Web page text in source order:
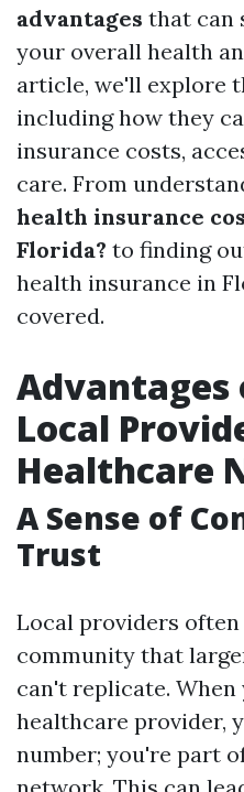
advantages that can
your overall health
article, we'll explore
including how they
insurance costs,
care. From
health insurance
Florida? to finding
health insurance in
covered.
Advantages
Local
Healthcare
A Sense of
Trust
Local providers
community that
can't replicate. When
healthcare provider,
number; you're part